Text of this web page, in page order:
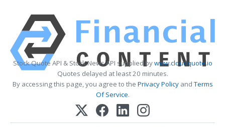
Stock Quote API & Stock News API supplied bywww.cloudquote.io
Quotes delayed at least 20 minutes.
By accessing this page, you agree to the Privacy PolicyandTerms
Of Service.